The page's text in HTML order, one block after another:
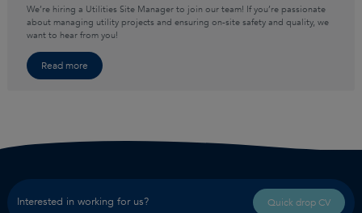
We’re hiring a Utilities Site Manager to join our team! If you’re passionate
about managing utility projects and ensuring on-site safety and quality, we
want to hear from you!
Read more
Interested in working for us? Quick drop CV